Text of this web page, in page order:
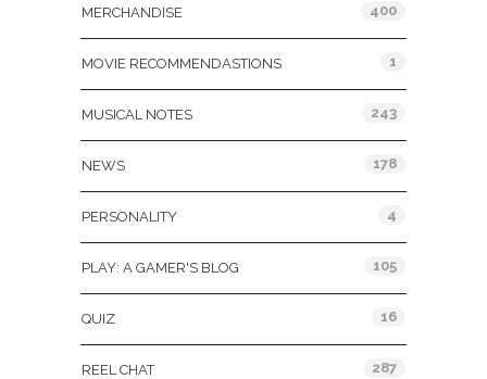
MERCHANDISE 400
MOVIE RECOMMENDASTIONS 1
MUSICAL NOTES 243
NEWS 178
PERSONALITY 4
PLAY: A GAMER'S BLOG 105
QUIZ 16
REEL CHAT 287